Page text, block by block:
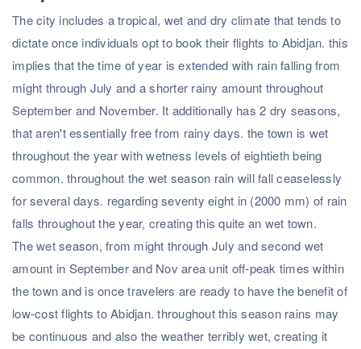
The city includes a tropical, wet and dry climate that tends to
dictate once individuals opt to book their flights to Abidjan. this
implies that the time of year is extended with rain falling from
might through July and a shorter rainy amount throughout
September and November. It additionally has 2 dry seasons,
that aren't essentially free from rainy days. the town is wet
throughout the year with wetness levels of eightieth being
common. throughout the wet season rain will fall ceaselessly
for several days. regarding seventy eight in (2000 mm) of rain
falls throughout the year, creating this quite an wet town.
The wet season, from might through July and second wet
amount in September and Nov area unit off-peak times within
the town and is once travelers are ready to have the benefit of
low-cost flights to Abidjan. throughout this season rains may
be continuous and also the weather terribly wet, creating it